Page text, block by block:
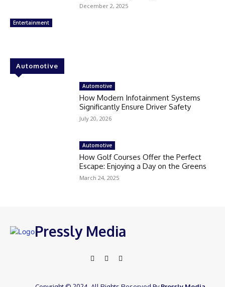
Entertainment
December 2, 2025
Automotive
Automotive
How Modern Infotainment Systems
Significantly Ensure Driver Safety
July 20, 2026
Automotive
How Golf Courses Offer the Perfect
Escape: Enjoying a Day on the Greens
March 24, 2025
Pressly Media